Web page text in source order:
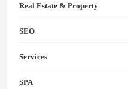
Real Estate & Property
SEO
Services
SPA